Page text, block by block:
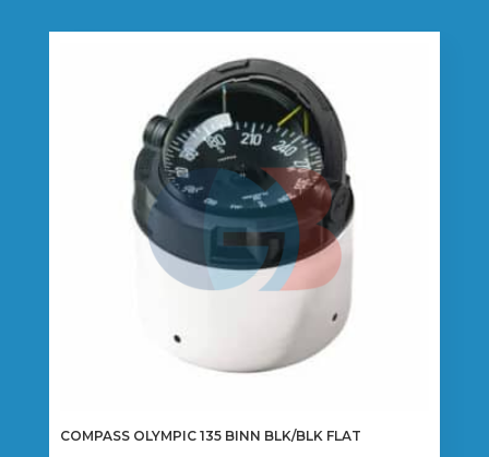
COMPASS OLYMPIC 135 BINN BLK/BLK FLAT